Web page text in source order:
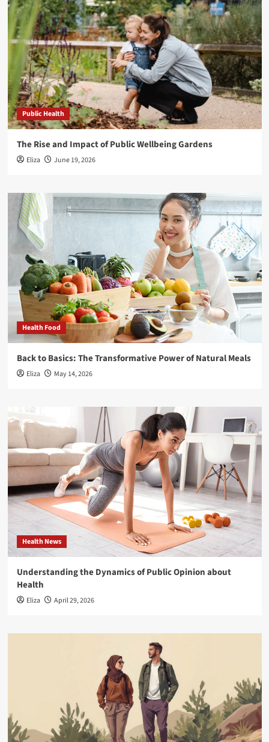
Public Health
The Rise and Impact of Public Wellbeing Gardens
Eliza June 19, 2026
Health Food
Back to Basics: The Transformative Power of Natural Meals
Eliza May 14, 2026
Health News
Understanding the Dynamics of Public Opinion about
Health
Eliza April 29, 2026